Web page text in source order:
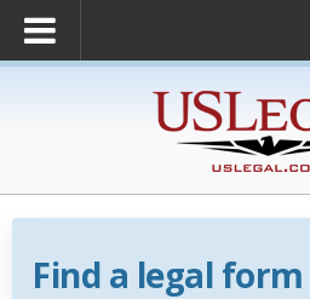
Find a legal